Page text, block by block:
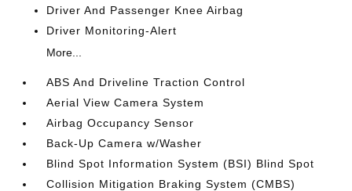
Driver And Passenger Knee Airbag
Driver Monitoring-Alert
More...
ABS And Driveline Traction Control
Aerial View Camera System
Airbag Occupancy Sensor
Back-Up Camera w/Washer
Blind Spot Information System (BSI) Blind Spot
Collision Mitigation Braking System (CMBS)